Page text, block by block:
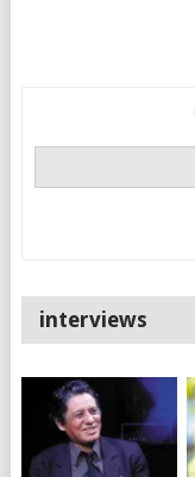
interviews